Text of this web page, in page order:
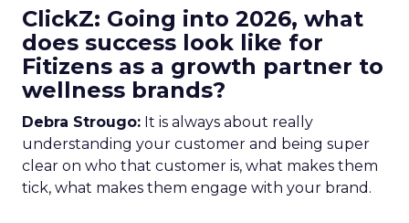
ClickZ: Going into 2026, what
does success look like for
Fitizens as a growth partner to
wellness brands?
Debra Strougo: It is always about really
understanding your customer and being super
clear on who that customer is, what makes them
tick, what makes them engage with your brand.